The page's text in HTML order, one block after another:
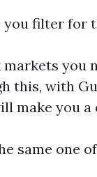
filter for
with
make you
same one